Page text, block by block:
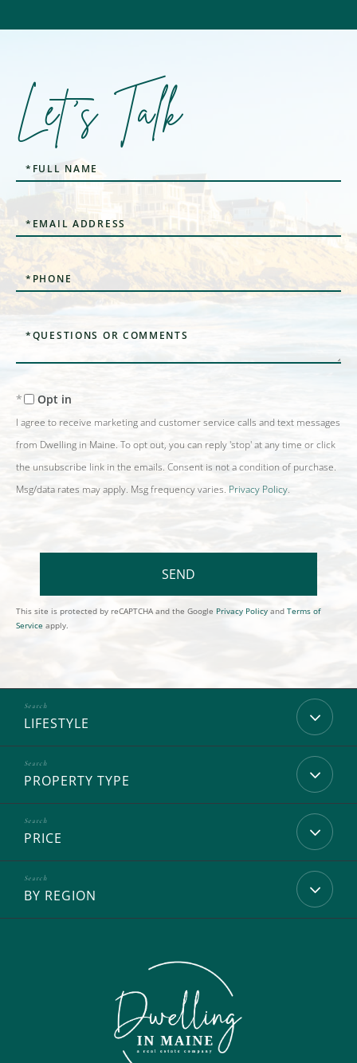
Let's Talk
Full
Name
Email
Phone
Comments?
Opt in
I agree to receive marketing and customer service calls and text messages
from Dwelling in Maine. To opt out, you can reply 'stop' at any time or click
the unsubscribe link in the emails. Consent is not a condition of purchase.
Msg/data rates may apply. Msg frequency varies. Privacy Policy.
SEND
This site is protected by reCAPTCHA and the Google Privacy Policy and Terms of
Service apply.
LIFESTYLE
PROPERTY TYPE
PRICE
BY REGION